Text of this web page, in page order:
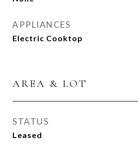
APPLIANCES
Electric Cooktop
AREA & LOT
STATUS
Leased